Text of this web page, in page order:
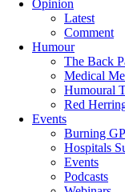
Opinion
Latest
Comment
Humour
The Back
Medical
Humoural
Red
Events
Burning
Hospitals
Events
Podcasts